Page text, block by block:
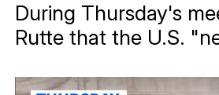
During Thursday's
Rutte that the U.S.